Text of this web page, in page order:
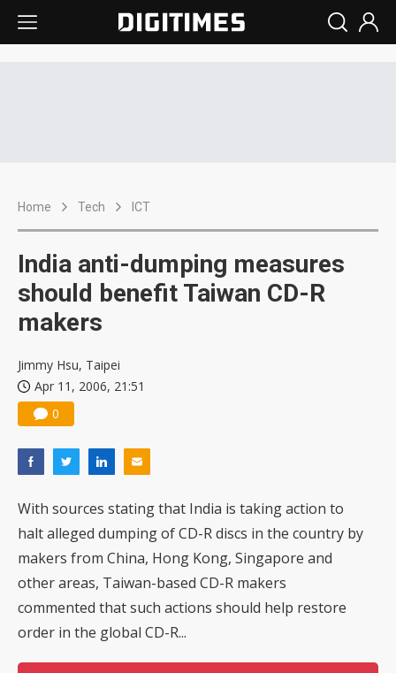
Home Tech ICT
India anti-dumping measures
should benefit Taiwan CD-R
makers
Jimmy Hsu, Taipei
Apr 11, 2006, 21:51
0
With sources stating that India is taking action to
halt alleged dumping of CD-R discs in the country by
makers from China, Hong Kong, Singapore and
other areas, Taiwan-based CD-R makers
commented that such actions should help restore
order in the global CD-R...